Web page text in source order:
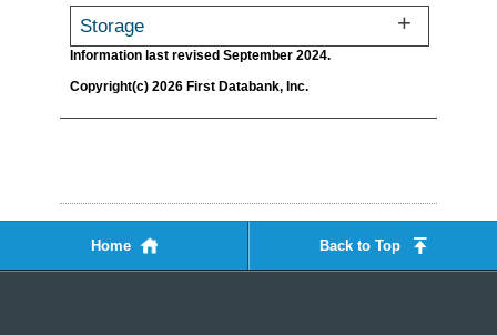
Storage
Information last revised September 2024.
Copyright(c) 2026 First Databank, Inc.
Home Back to Top